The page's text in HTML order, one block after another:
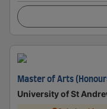
Master of Arts
University of St